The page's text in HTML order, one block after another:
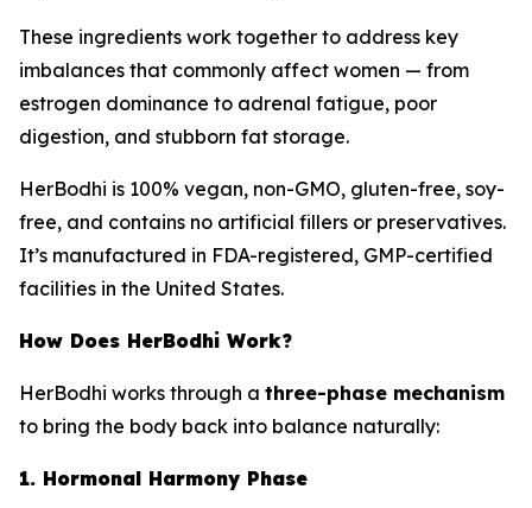
These ingredients work together to address key
imbalances that commonly affect women — from
estrogen dominance to adrenal fatigue, poor
digestion, and stubborn fat storage.
HerBodhi is 100% vegan, non-GMO, gluten-free, soy-
free, and contains no artificial fillers or preservatives.
It’s manufactured in FDA-registered, GMP-certified
facilities in the United States.
How Does HerBodhi Work?
HerBodhi works through a three-phase mechanism
to bring the body back into balance naturally:
1. Hormonal Harmony Phase